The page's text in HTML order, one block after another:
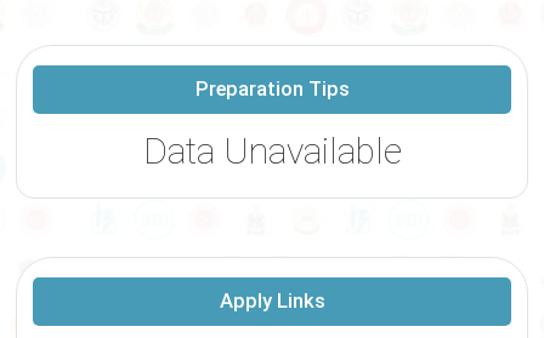
Preparation Tips
Data Unavailable
Apply Links